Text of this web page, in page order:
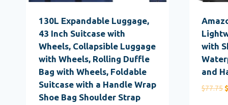
130L Expandable Luggage,
43 Inch Suitcase with
Wheels, Collapsible Luggage
with Wheels, Rolling Duffle
Bag with Wheels, Foldable
Suitcase with a Handle Wrap
Shoe Bag Shoulder Strap
with
and
$77.75 $